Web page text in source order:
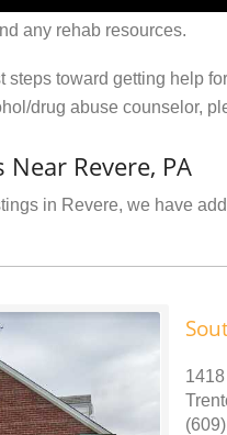
any rehab resources.
steps toward getting help
drug abuse counselor,
Near Revere, PA
in Revere, we have